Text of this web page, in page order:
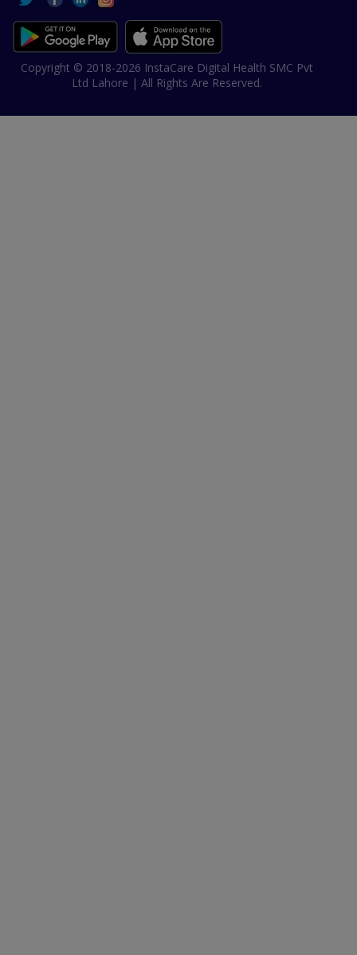
Copyright © 2018-2026 InstaCare Digital Health SMC Pvt
Ltd Lahore | All Rights Are Reserved.